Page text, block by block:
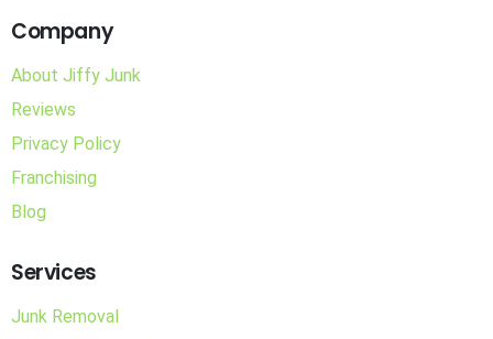
Company
About Jiffy Junk
Reviews
Privacy Policy
Franchising
Blog
Services
Junk Removal